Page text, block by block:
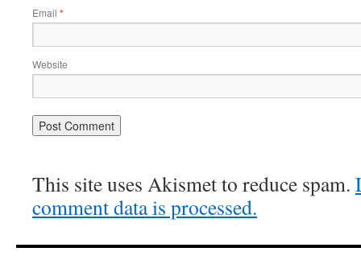
Email *
Website
This site uses Akismet to reduce spam.
comment data is processed.